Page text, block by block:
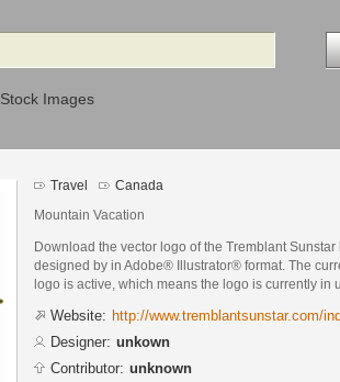
Search in
Stock Images
Travel Canada
Mountain Vacation
Download the vector logo of the Tremblant Sunstar
designed by in Adobe® Illustrator® format. The
logo is active, which means the logo is currently in
Website: http://www.tremblantsunstar.com/
Designer: unkown
Contributor: unknown